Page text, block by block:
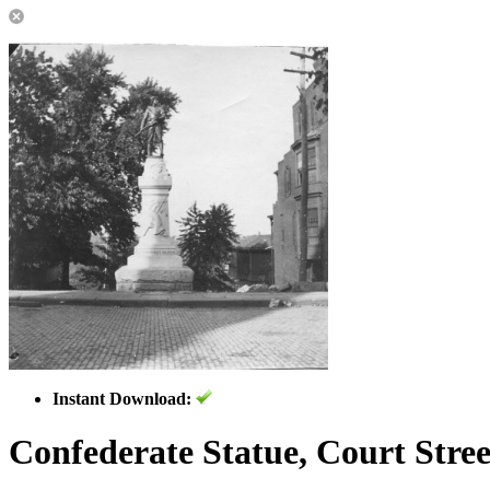
Instant Download:
Confederate Statue, Court